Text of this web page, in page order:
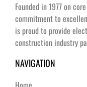
Founded in 1977 on
commitment to
is proud to provide
construction industry
NAVIGATION